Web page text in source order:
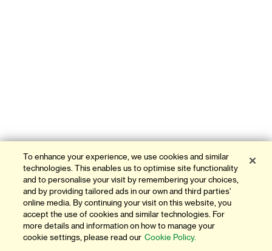
To enhance your experience, we use cookies and similar
technologies. This enables us to optimise site functionality
and to personalise your visit by remembering your choices,
and by providing tailored ads in our own and third parties'
online media. By continuing your visit on this website, you
accept the use of cookies and similar technologies. For
more details and information on how to manage your
cookie settings, please read our Cookie Policy.